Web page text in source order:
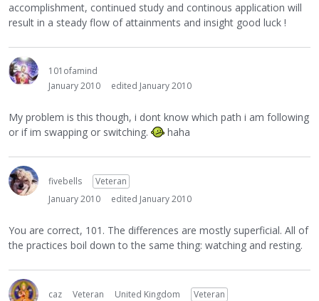
accomplishment, continued study and continous application will
result in a steady flow of attainments and insight good luck !
101ofamind
January 2010
edited January 2010
My problem is this though, i dont know which path i am following
or if im swapping or switching.
haha
fivebells
Veteran
January 2010
edited January 2010
You are correct, 101. The differences are mostly superficial. All of
the practices boil down to the same thing: watching and resting.
caz Veteran United Kingdom
Veteran